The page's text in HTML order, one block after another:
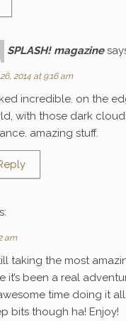
SPLASH! magazine
2014 at 9:16 am
incredible. on the
with those dark
amazing stuff.
am
taking the most
it’s been a real
time doing it
bits though ha! Enjoy!